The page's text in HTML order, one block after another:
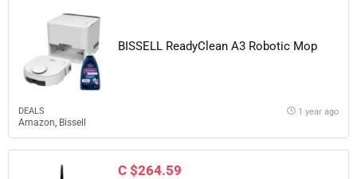
BISSELL ReadyClean A3 Robotic Mop
DEALS
Amazon, Bissell
1 year ago
C $264.59